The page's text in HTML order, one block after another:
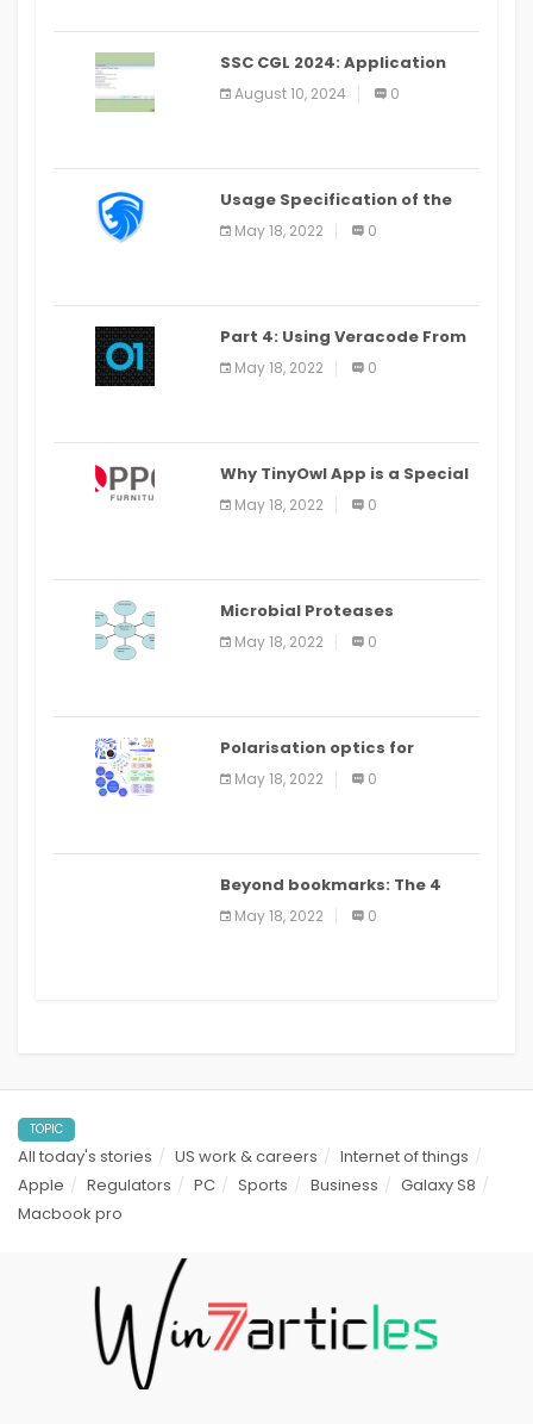
SSC CGL 2024: Application
Alter Window Presently Open,
Last Date August 11
August 10, 2024 0
Usage Specification of the
LEO Privacy Guard
May 18, 2022 0
Part 4: Using Veracode From
the Command Line in Cloud9
IDE
May 18, 2022 0
Why TinyOwl App is a Special
Food Ordering App
May 18, 2022 0
Microbial Proteases
Applications
May 18, 2022 0
Polarisation optics for
biomedical and clinical
applications: a review
May 18, 2022 0
Beyond bookmarks: The 4
best read it later apps in 2021
May 18, 2022 0
TOPIC
All today's stories US work & careers
Internet of things
Apple
Regulators PC Sports Business
Galaxy S8
Macbook pro